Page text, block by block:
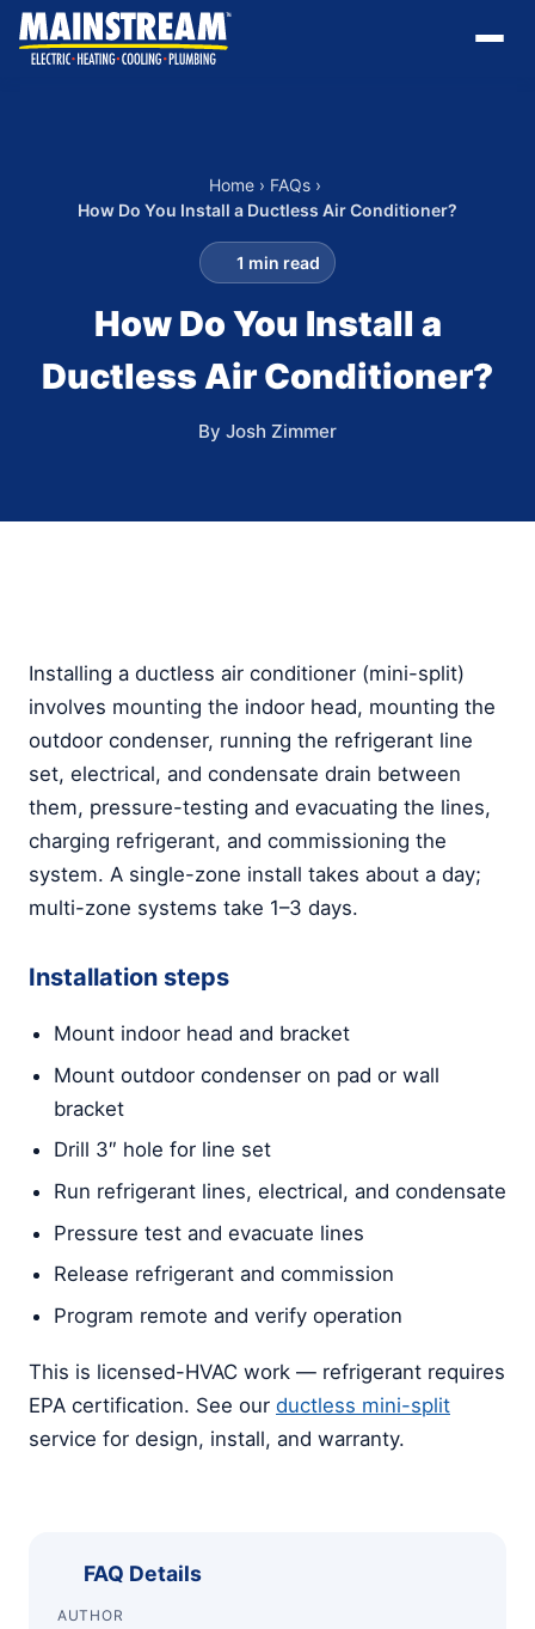
Home › FAQs ›
How Do You Install a Ductless Air Conditioner?
1 min read
How Do You Install a
Ductless Air Conditioner?
By Josh Zimmer
Installing a ductless air conditioner (mini-split)
involves mounting the indoor head, mounting the
outdoor condenser, running the refrigerant line
set, electrical, and condensate drain between
them, pressure-testing and evacuating the lines,
charging refrigerant, and commissioning the
system. A single-zone install takes about a day;
multi-zone systems take 1–3 days.
Installation steps
Mount indoor head and bracket
Mount outdoor condenser on pad or wall
bracket
Drill 3″ hole for line set
Run refrigerant lines, electrical, and condensate
Pressure test and evacuate lines
Release refrigerant and commission
Program remote and verify operation
This is licensed-HVAC work — refrigerant requires
EPA certification. See our ductless mini-split
service for design, install, and warranty.
FAQ Details
AUTHOR